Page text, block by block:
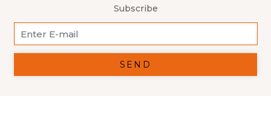
Subscribe
SEND